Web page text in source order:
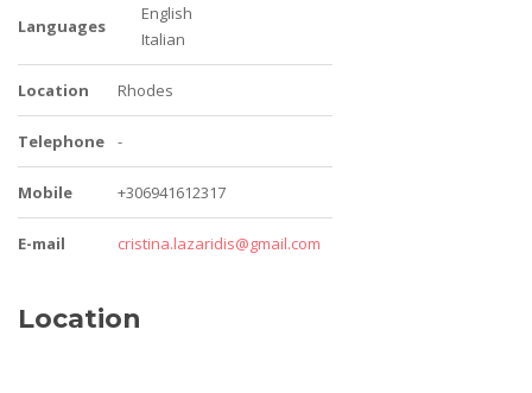
Languages
English
Italian
Location Rhodes
Telephone -
Mobile +306941612317
E-mail cristina.lazaridis@gmail.com
Location